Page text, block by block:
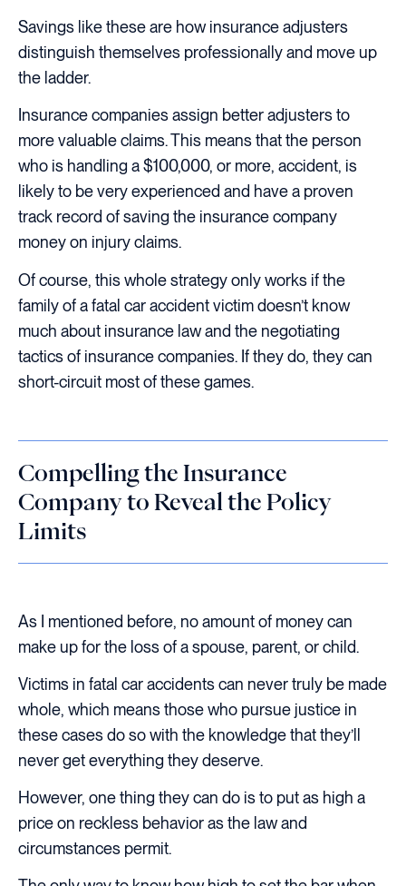
Savings like these are how insurance adjusters
distinguish themselves professionally and move up
the ladder.
Insurance companies assign better adjusters to
more valuable claims. This means that the person
who is handling a $100,000, or more, accident, is
likely to be very experienced and have a proven
track record of saving the insurance company
money on injury claims.
Of course, this whole strategy only works if the
family of a fatal car accident victim doesn’t know
much about insurance law and the negotiating
tactics of insurance companies. If they do, they can
short-circuit most of these games.
Compelling the Insurance
Company to Reveal the Policy
Limits
As I mentioned before, no amount of money can
make up for the loss of a spouse, parent, or child.
Victims in fatal car accidents can never truly be made
whole, which means those who pursue justice in
these cases do so with the knowledge that they’ll
never get everything they deserve.
However, one thing they can do is to put as high a
price on reckless behavior as the law and
circumstances permit.